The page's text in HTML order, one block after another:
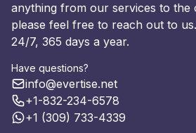
anything from our services to the
please feel free to reach out to
24/7, 365 days a year.
Have questions?
info@evertise.net
+1-832-234-6578
+1 (309) 733-4339